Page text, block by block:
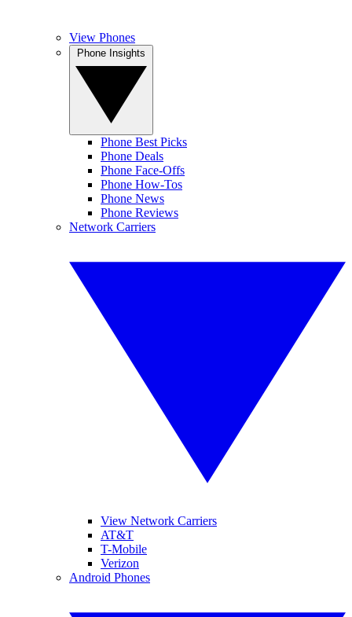
View Phones
Phone Best Picks
Phone Deals
Phone Face-Offs
Phone How-Tos
Phone News
Phone Reviews
Network Carriers
View Network Carriers
AT&T
T-Mobile
Verizon
Android Phones